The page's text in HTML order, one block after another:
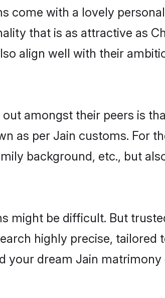
come with a lovely
that is as attractive as
align well with their
amongst their peers is
as per Jain customs. For
background, etc., but
might be difficult. But
highly precise,
your dream Jain